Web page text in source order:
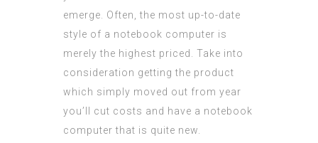
emerge. Often, the most up-to-date
style of a notebook computer is
merely the highest priced. Take into
consideration getting the product
which simply moved out from year
you’ll cut costs and have a notebook
computer that is quite new.